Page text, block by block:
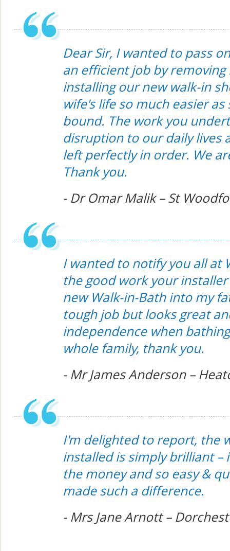
Dear Sir, I wanted to pass
an efficient job by
installing our new walk-in
wife's life so much easier
bound. The work you
disruption to our daily lives
left perfectly in order. We
Thank you.
- Dr Omar Malik – St
I wanted to notify you all at
the good work your
new Walk-in-Bath into my
tough job but looks great
independence when
whole family, thank you.
- Mr James Anderson –
I'm delighted to report, the
installed is simply brilliant –
the money and so easy &
made such a difference.
- Mrs Jane Arnott –